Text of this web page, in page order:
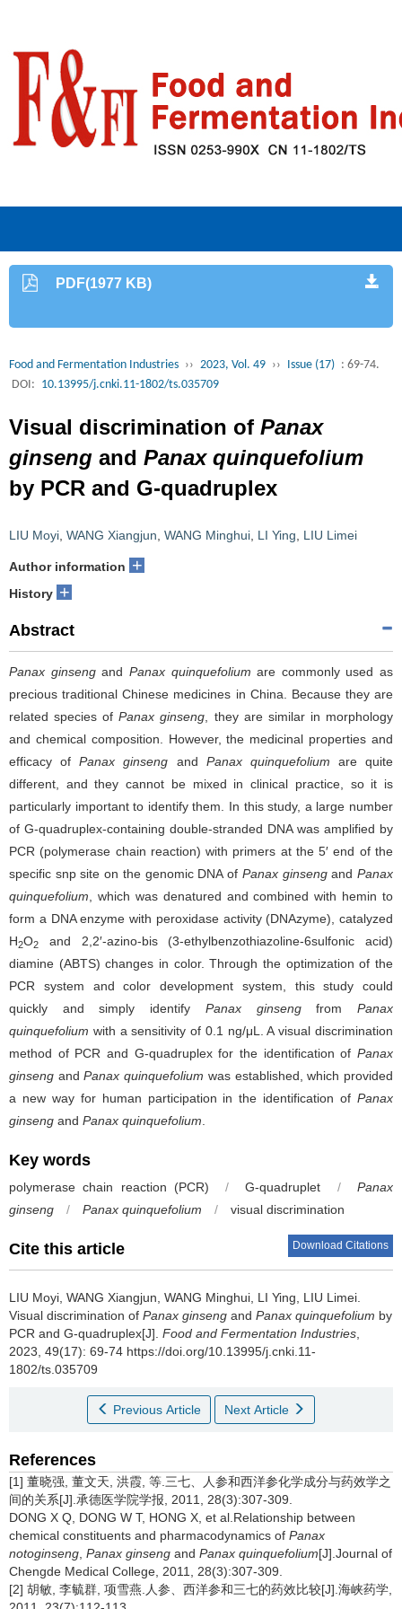
PDF(1977 KB)
Food and Fermentation Industries ›› 2023, Vol. 49 ›› Issue (17) : 69-74.
DOI: 10.13995/j.cnki.11-1802/ts.035709
Visual discrimination of Panax
ginseng and Panax quinquefolium
by PCR and G-quadruplex
LIU Moyi WANG Xiangjun WANG Minghui LI Ying LIU Limei
Author information +
History +
Abstract
Panax ginsengand Panax quinquefolium are commonly used as
precious traditional Chinese medicines in China. Because they are
related species ofPanax ginseng , they are similar in morphology
and chemical composition. However, the medicinal properties and
efficacy ofPanax ginseng and Panax quinquefolium are quite
different, and they cannot be mixed in clinical practice, so it is
particularly important to identify them. In this study, a large number
of G-quadruplex-containing double-stranded DNA was amplified by
PCR (polymerase chain reaction) with primers at the 5′ end of the
specific snp site on the genomic DNA of Panax ginsengandPanax
quinquefolium , which was denatured and combined with hemin to
form a DNA enzyme with peroxidase activity (DNAzyme), catalyzed
H2O2
and 2,2′-azino-bis (3-ethylbenzothiazoline-6sulfonic acid)
diamine (ABTS) changes in color. Through the optimization of the
PCR system and color development system, this study could
quickly and simply identify Panax ginsengfromPanax
quinquefolium with a sensitivity of 0.1 ng/μL. A visual discrimination
method of PCR and G-quadruplex for the identification of Panax
ginseng andPanax quinquefolium was established, which provided
a new way for human participation in the identification of Panax
ginseng and Panax quinquefolium
Key words
polymerase chain reaction (PCR) / G-quadruplet /
Panax
ginseng
/ Panax quinquefolium / visual discrimination
Cite this article Download Citations
LIU Moyi WANG Xiangjun WANG Minghui LI Ying LIU Limei
Visual discrimination of Panax ginseng and Panax quinquefolium by
PCR and G-quadruplex[J]. Food and Fermentation Industries
2023, 49(17): 69-74 https://doi.org/10.13995/j.cnki.11-
1802/ts.035709
Previous Article Next Article
References
[1] 董晓强, 董文天, 洪霞, 等.三七、人参和西洋参化学成分与药效学之
间的关系[J].承德医学院学报, 2011, 28(3):307-309.
DONG X Q, DONG W T, HONG X, et al.Relationship between
chemical constituents and pharmacodynamics of Panax
notoginseng Panax ginseng and Panax quinquefolium[J].Journal of
Chengde Medical College, 2011, 28(3):307-309.
[2] 胡敏, 李毓群, 项雪燕.人参、西洋参和三七的药效比较[J].海峡药学,